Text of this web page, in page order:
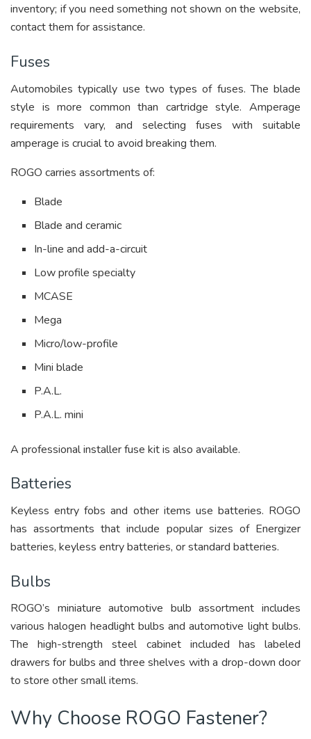
inventory; if you need something not shown on the website,
contact them for assistance.
Fuses
Automobiles typically use two types of fuses. The blade
style is more common than cartridge style. Amperage
requirements vary, and selecting fuses with suitable
amperage is crucial to avoid breaking them.
ROGO carries assortments of:
Blade
Blade and ceramic
In-line and add-a-circuit
Low profile specialty
MCASE
Mega
Micro/low-profile
Mini blade
P.A.L.
P.A.L. mini
A professional installer fuse kit is also available.
Batteries
Keyless entry fobs and other items use batteries. ROGO
has assortments that include popular sizes of Energizer
batteries, keyless entry batteries, or standard batteries.
Bulbs
ROGO’s miniature automotive bulb assortment includes
various halogen headlight bulbs and automotive light bulbs.
The high-strength steel cabinet included has labeled
drawers for bulbs and three shelves with a drop-down door
to store other small items.
Why Choose ROGO Fastener?